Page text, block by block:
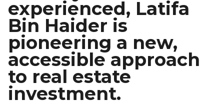
experienced, Latifa
Bin Haider is
pioneering a new,
accessible approach
to real estate
investment.